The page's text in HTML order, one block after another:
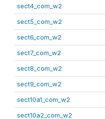
sect4_com_w2
sect5_com_w2
sect6_com_w2
sect7_com_w2
sect8_com_w2
sect9_com_w2
sect10a1_com_w2
sect10a2_com_w2